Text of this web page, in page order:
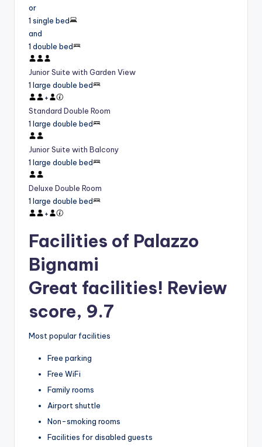
or
1 single bed
and
1 double bed
Junior Suite with Garden View
1 large double bed
+
Standard Double Room
1 large double bed
Junior Suite with Balcony
1 large double bed
Deluxe Double Room
1 large double bed
+
Facilities of Palazzo
Bignami
Great facilities! Review
score, 9.7
Most popular facilities
Free parking
Free WiFi
Family rooms
Airport shuttle
Non-smoking rooms
Facilities for disabled guests